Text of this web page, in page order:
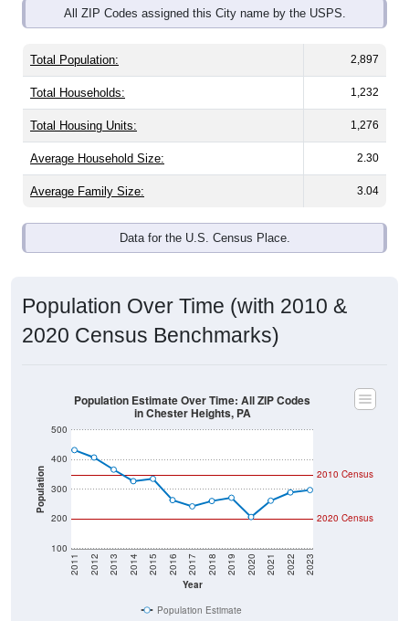
All ZIP Codes assigned this City name by the USPS.
Total Population: 2,897
Total Households: 1,232
Total Housing Units: 1,276
Average Household Size: 2.30
Average Family Size: 3.04
Data for the U.S. Census Place.
Population Over Time (with 2010 &
2020 Census Benchmarks)
Population
100
200
300
400
500
Year
2011 2012 2013 2014 2015 2016 2017 2018 2019 2020 2021 2022 2023
2020 Census
2010 Census
Population Estimate Over Time: All ZIP Codes
in Chester Heights, PA
Population Estimate